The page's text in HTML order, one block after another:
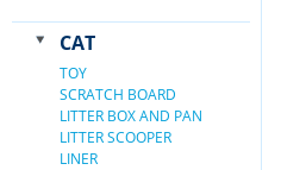
CAT
TOY
SCRATCH BOARD
LITTER BOX AND PAN
LITTER SCOOPER
LINER